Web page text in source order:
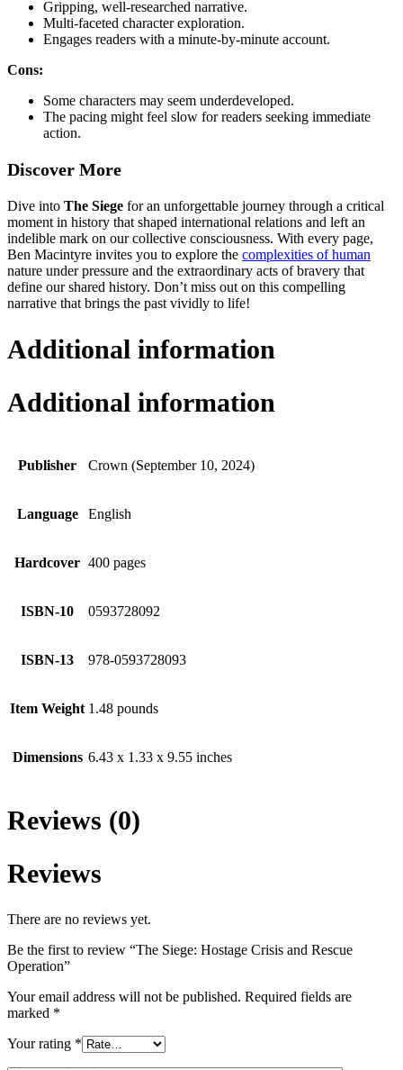
Gripping, well-researched narrative.
Multi-faceted character exploration.
Engages readers with a minute-by-minute account.
Cons:
Some characters may seem underdeveloped.
The pacing might feel slow for readers seeking immediate
action.
Discover More
Dive into The Siege for an unforgettable journey through a critical
moment in history that shaped international relations and left an
indelible mark on our collective consciousness. With every page,
Ben Macintyre invites you to explore the complexities of human
nature under pressure and the extraordinary acts of bravery that
define our shared history. Don’t miss out on this compelling
narrative that brings the past vividly to life!
Additional information
Additional information
Publisher Crown (September 10, 2024)
Language English
Hardcover 400 pages
ISBN-10 0593728092
ISBN-13 978-0593728093
Item Weight 1.48 pounds
Dimensions 6.43 x 1.33 x 9.55 inches
Reviews (0)
Reviews
There are no reviews yet.
Be the first to review “The Siege: Hostage Crisis and Rescue
Operation”
Your email address will not be published. Required fields are
marked *
Your rating *